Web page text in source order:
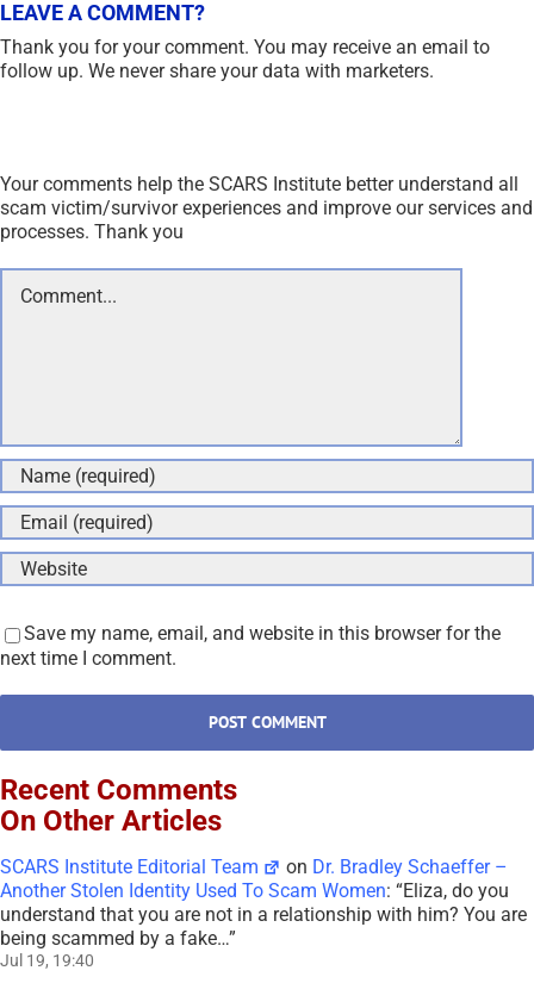
LEAVE A COMMENT?
Your comments help the SCARS Institute better understand all
scam victim/survivor experiences and improve our services and
processes. Thank you
Save my name, email, and website in this browser for the
next time I comment.
Thank you for your comment. You may receive an email to
follow up. We never share your data with marketers.
Recent Comments
On Other Articles
SCARS Institute Editorial Team on Dr. Bradley Schaeffer –
Another Stolen Identity Used To Scam Women: “Eliza, do you
understand that you are not in a relationship with him? You are
being scammed by a fake…”
Jul 19, 19:40